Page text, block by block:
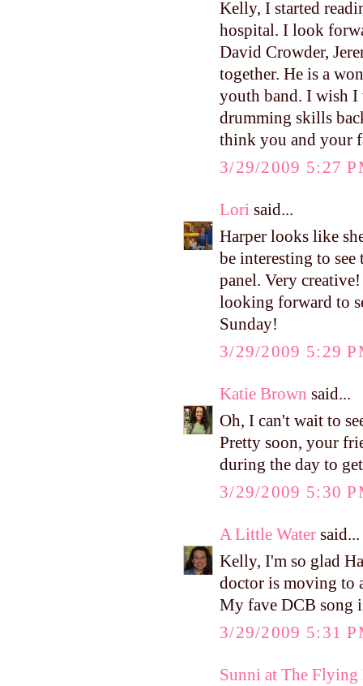
Kelly, I started
hospital. I look
David Crowder,
together. He is a
youth band. I wish I
drumming skills
think you and your
3/29/2009 5:27
Lori said...
Harper looks like
be interesting to
panel. Very
looking forward to
Sunday!
3/29/2009 5:29
Katie Brown said...
Oh, I can't wait to
Pretty soon, your
during the day to
3/29/2009 5:30
A Little Water said...
Kelly, I'm so glad
doctor is moving to
My fave DCB song
3/29/2009 5:31
Sunni at The Flying